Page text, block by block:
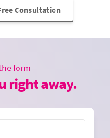
Consultation
form
right away.